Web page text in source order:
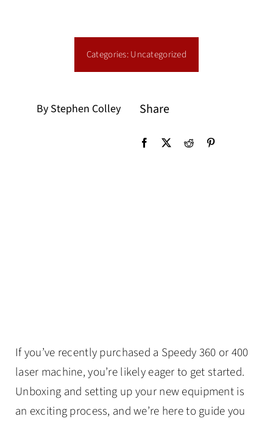
Categories:Uncategorized
By Stephen Colley Share
If you’ve recently purchased a Speedy 360 or 400
laser machine, you’re likely eager to get started.
Unboxing and setting up your new equipment is
an exciting process, and we’re here to guide you